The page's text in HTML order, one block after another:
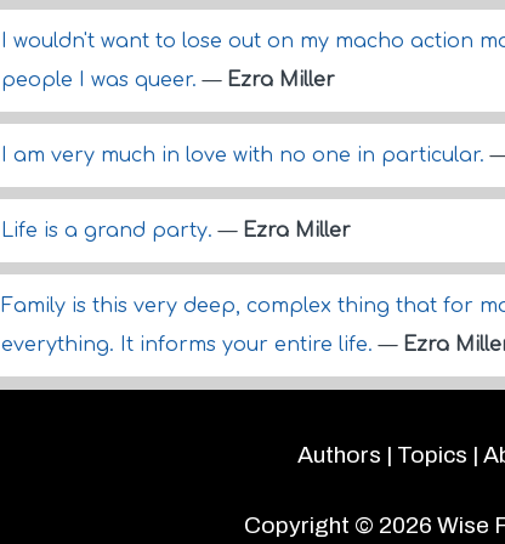
I wouldn't want to lose out on my macho action
people I was queer.— Ezra Miller
I am very much in love with no one in particular.
Life is a grand party.— Ezra Miller
Family is this very deep, complex thing that for
everything. It informs your entire life.— Ezra
Authors | Topics |
Copyright © 2026 Wise